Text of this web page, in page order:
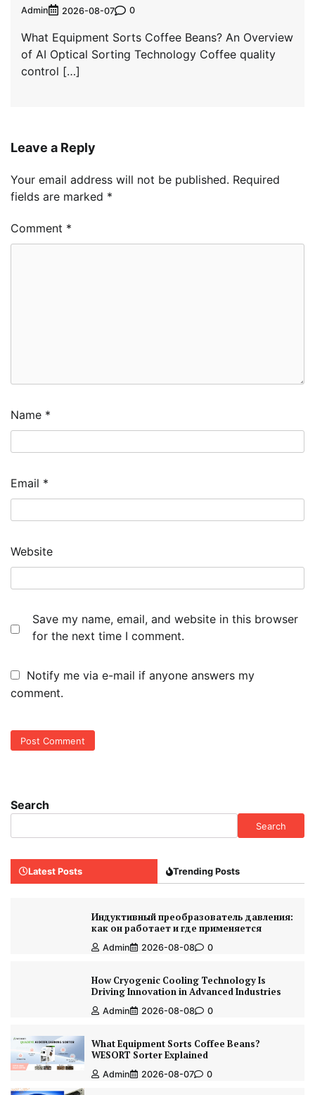
Admin 2026-08-07 0
What Equipment Sorts Coffee Beans? An Overview
of AI Optical Sorting Technology Coffee quality
control […]
Leave a Reply
Your email address will not be published. Required
fields are marked *
Comment *
Name *
Email *
Website
Save my name, email, and website in this browser
for the next time I comment.
Notify me via e-mail if anyone answers my
comment.
Search
Search
Latest Posts Trending Posts
Индуктивный преобразователь давления:
как он работает и где применяется
Admin 2026-08-08 0
How Cryogenic Cooling Technology Is
Driving Innovation in Advanced Industries
Admin 2026-08-08 0
What Equipment Sorts Coffee Beans?
WESORT Sorter Explained
Admin 2026-08-07 0